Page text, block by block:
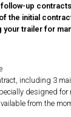
follow-up
the initial
your trailer for
including 3
designed for
from the